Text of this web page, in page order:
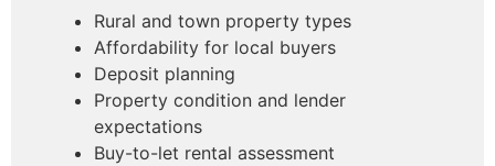
Rural and town property types
Affordability for local buyers
Deposit planning
Property condition and lender
expectations
Buy-to-let rental assessment